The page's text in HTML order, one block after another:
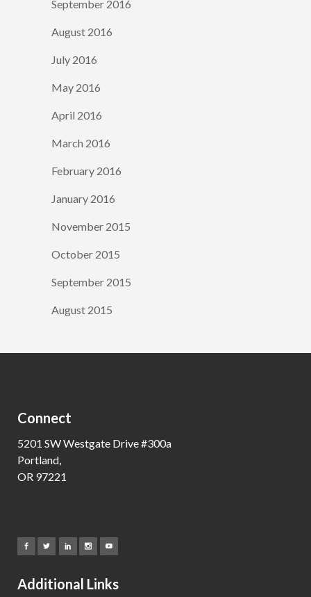
September 2016
August 2016
July 2016
May 2016
April 2016
March 2016
February 2016
January 2016
November 2015
October 2015
September 2015
August 2015
Connect
5201 SW Westgate Drive #300a
Portland,
OR 97221
Additional Links